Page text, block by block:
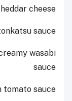
cheese
sauce
wasabi
sauce
tomato sauce